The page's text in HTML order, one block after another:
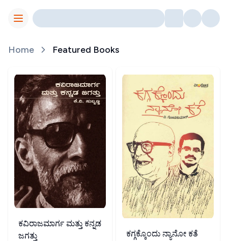
Toggle Menu
Home Featured Books
ಕವಿರಾಜಮಾರ್ಗ ಮತ್ತು ಕನ್ನಡ
ಜಗತ್ತು
ಕಗ್ಗಕ್ಕೊಂದು ನ್ಯಾನೋ ಕತೆ